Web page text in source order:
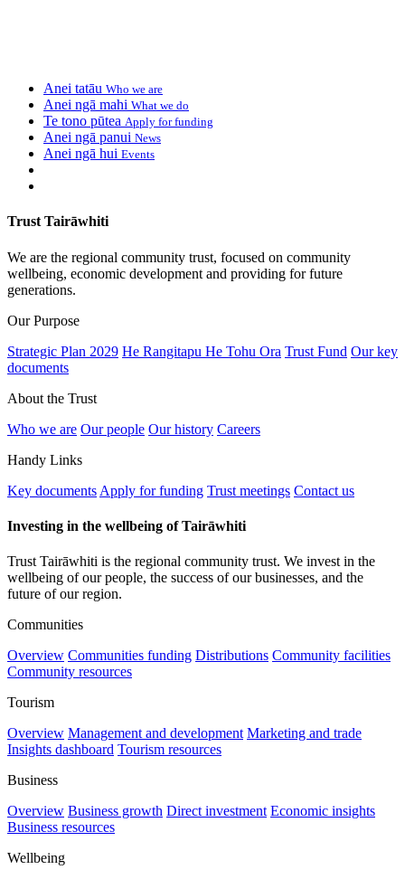
Anei tatāu Who we are
Anei ngā mahi What we do
Te tono pūtea Apply for funding
Anei ngā panui News
Anei ngā hui Events
Trust Tairāwhiti
We are the regional community trust, focused on community
wellbeing, economic development and providing for future
generations.
Our Purpose
Strategic Plan 2029 He Rangitapu He Tohu Ora Trust Fund Our key
documents
About the Trust
Who we are Our people Our history Careers
Handy Links
Key documents Apply for funding Trust meetings Contact us
Investing in the wellbeing of Tairāwhiti
Trust Tairāwhiti is the regional community trust. We invest in the
wellbeing of our people, the success of our businesses, and the
future of our region.
Communities
Overview Communities funding Distributions Community facilities
Community resources
Tourism
Overview Management and development Marketing and trade
Insights dashboard Tourism resources
Business
Overview Business growth Direct investment Economic insights
Business resources
Wellbeing